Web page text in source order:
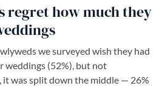
regret how much they
we surveyed wish they had
(52%), but not
it was split down the middle — 26%